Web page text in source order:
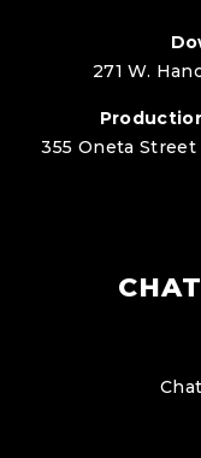
271 W.
355 Oneta Street